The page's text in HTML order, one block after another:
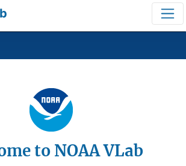
to NOAA VLab